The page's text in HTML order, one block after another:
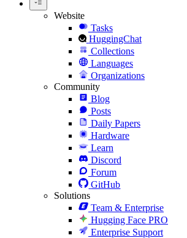
Website
Tasks
HuggingChat
Collections
Languages
Organizations
Community
Blog
Posts
Daily Papers
Hardware
Learn
Discord
Forum
GitHub
Solutions
Team & Enterprise
Hugging Face PRO
Enterprise Support